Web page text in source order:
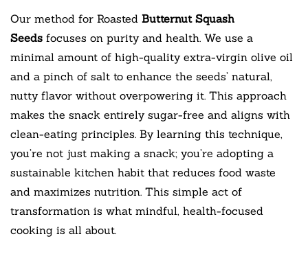
Our method for Roasted Butternut Squash
Seeds focuses on purity and health. We use a
minimal amount of high-quality extra-virgin olive oil
and a pinch of salt to enhance the seeds’ natural,
nutty flavor without overpowering it. This approach
makes the snack entirely sugar-free and aligns with
clean-eating principles. By learning this technique,
you’re not just making a snack; you’re adopting a
sustainable kitchen habit that reduces food waste
and maximizes nutrition. This simple act of
transformation is what mindful, health-focused
cooking is all about.